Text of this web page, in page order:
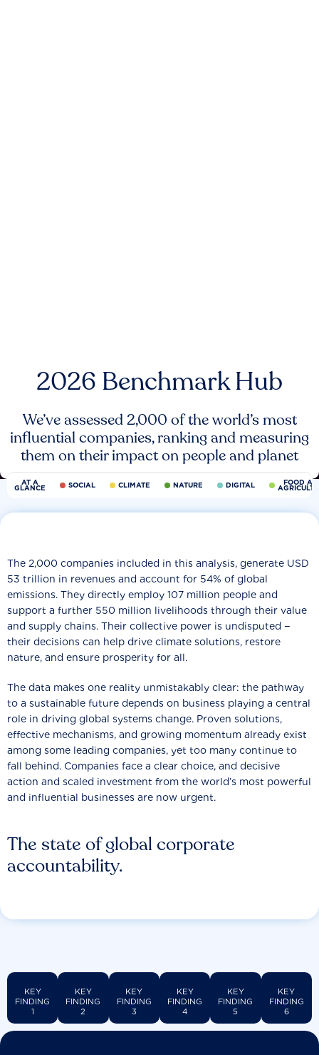
2026 Benchmark Hub
We’ve assessed 2,000 of the world’s most
influential companies, ranking and measuring
them on their impact on people and planet
AT A
GLANCE SOCIAL CLIMATE NATURE DIGITAL FOOD
The state of global corporate
accountability.
The 2,000 companies included in this analysis, generate USD
53 trillion in revenues and account for 54% of global
emissions. They directly employ 107 million people and
support a further 550 million livelihoods through their value
and supply chains. Their collective power is undisputed −
their decisions can help drive climate solutions, restore
nature, and ensure prosperity for all.
The data makes one reality unmistakably clear: the pathway
to a sustainable future depends on business playing a central
role in driving global systems change. Proven solutions,
effective mechanisms, and growing momentum already exist
among some leading companies, yet too many continue to
fall behind. Companies face a clear choice, and decisive
action and scaled investment from the world’s most powerful
and influential businesses are now urgent.
KEY
FINDING
1
KEY
FINDING
2
KEY
FINDING
3
KEY
FINDING
4
KEY
FINDING
5
KEY
FINDING
6